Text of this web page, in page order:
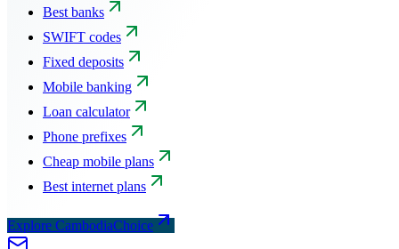
Best banks
SWIFT codes
Fixed deposits
Mobile banking
Loan calculator
Phone prefixes
Cheap mobile plans
Best internet plans
Explore CambodiaChoice